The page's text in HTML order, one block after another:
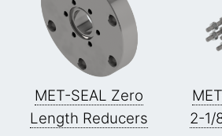
MET-SEAL Zero
Length Reducers
2-1/